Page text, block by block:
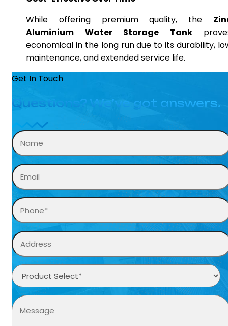
While offering premium quality, the
Aluminium Water Storage Tank
economical in the long run due to its durability,
maintenance, and extended service life.
Get In Touch
Questions? We’ve got answers.